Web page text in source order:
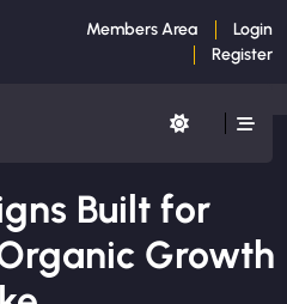
Members Area
Login
Register
Built for
Growth